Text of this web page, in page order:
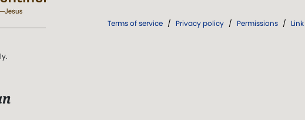
Terms of service / Privacy policy / Permissions /